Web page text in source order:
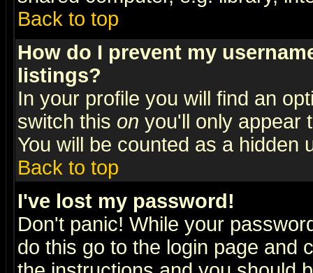
Back to top
How do I prevent my
listings?
In your profile you will find an
switch this on you'll only appear
You will be counted as a hidden
Back to top
I've lost my password!
Don't panic! While your
do this go to the login page and